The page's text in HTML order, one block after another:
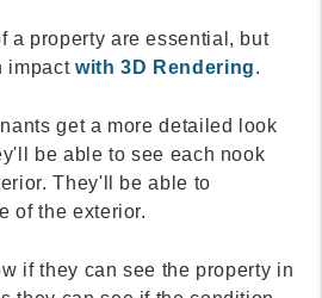
a property are essential, but
impact with 3D Rendering.
get a more detailed look
be able to see each nook
They'll be able to
of the exterior.
if they can see the property in